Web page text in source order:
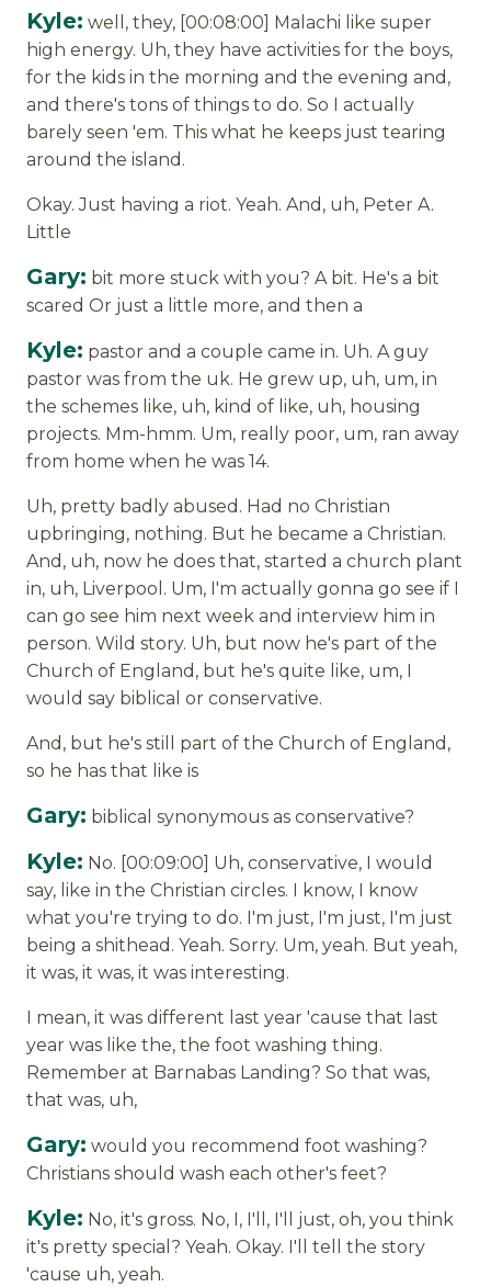
Kyle: well, they, [00:08:00] Malachi like super
high energy. Uh, they have activities for the boys,
for the kids in the morning and the evening and,
and there's tons of things to do. So I actually
barely seen 'em. This what he keeps just tearing
around the island.
Okay. Just having a riot. Yeah. And, uh, Peter A.
Little
Gary: bit more stuck with you? A bit. He's a bit
scared Or just a little more, and then a
Kyle: pastor and a couple came in. Uh. A guy
pastor was from the uk. He grew up, uh, um, in
the schemes like, uh, kind of like, uh, housing
projects. Mm-hmm. Um, really poor, um, ran away
from home when he was 14.
Uh, pretty badly abused. Had no Christian
upbringing, nothing. But he became a Christian.
And, uh, now he does that, started a church plant
in, uh, Liverpool. Um, I'm actually gonna go see if I
can go see him next week and interview him in
person. Wild story. Uh, but now he's part of the
Church of England, but he's quite like, um, I
would say biblical or conservative.
And, but he's still part of the Church of England,
so he has that like is
Gary: biblical synonymous as conservative?
Kyle: No. [00:09:00] Uh, conservative, I would
say, like in the Christian circles. I know, I know
what you're trying to do. I'm just, I'm just, I'm just
being a shithead. Yeah. Sorry. Um, yeah. But yeah,
it was, it was, it was interesting.
I mean, it was different last year 'cause that last
year was like the, the foot washing thing.
Remember at Barnabas Landing? So that was,
that was, uh,
Gary: would you recommend foot washing?
Christians should wash each other's feet?
Kyle: No, it's gross. No, I, I'll, I'll just, oh, you think
it's pretty special? Yeah. Okay. I'll tell the story
'cause uh, yeah.